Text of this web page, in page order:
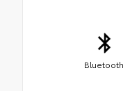
Bluetooth